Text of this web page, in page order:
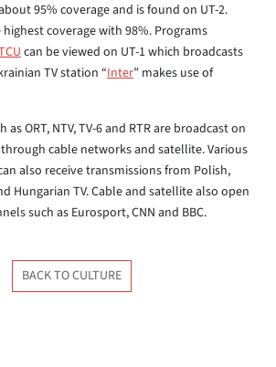
95% coverage and is found on UT-2.
coverage with 98%. Programs
can be viewed on UT-1 which broadcasts
TV station “Inter” makes use of
as ORT, NTV, TV-6 and RTR are broadcast on
cable networks and satellite. Various
also receive transmissions from Polish,
Hungarian TV. Cable and satellite also open
such as Eurosport, CNN and BBC.
BACK TO CULTURE